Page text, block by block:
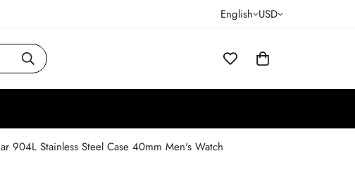
English USD
904L Stainless Steel Case 40mm Men's Watch